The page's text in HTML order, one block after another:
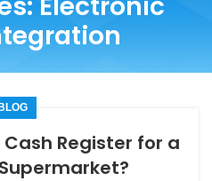
BLOG
Register for a